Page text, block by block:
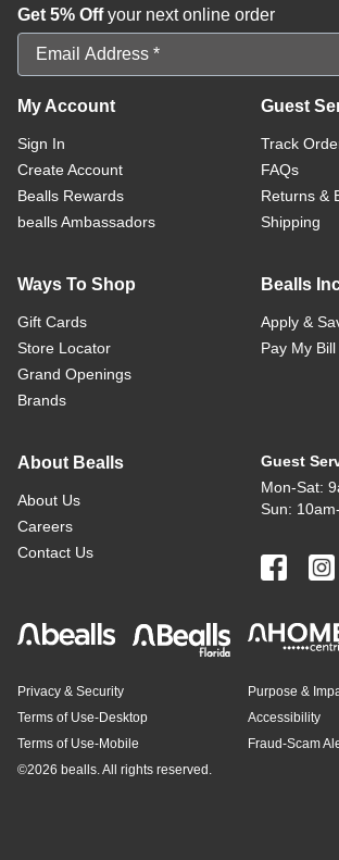
Get 5% Offyour next online order
Email Address
My Account
Sign In
Create Account
Bealls Rewards
bealls Ambassadors
Guest
Track
FAQs
Returns &
Shipping
Ways To Shop
Gift Cards
Store Locator
Grand Openings
Brands
Bealls
Apply &
Pay My Bill
About Bealls
About Us
Careers
Contact Us
Guest
Mon-Sat:
Sun:
Privacy & Security
Terms of Use-Desktop
Terms of Use-Mobile
Purpose &
Accessibility
Fraud-Scam
©2026 bealls. All rights reserved.